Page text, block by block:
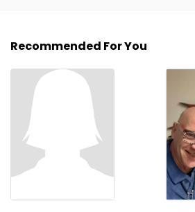
Recommended For You